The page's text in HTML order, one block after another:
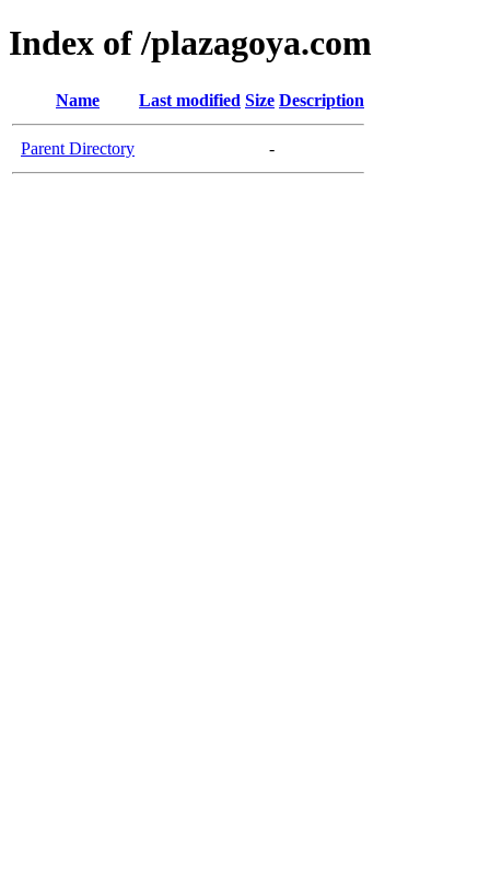
Index of /plazagoya.com
Name Last modified Size Description
Parent Directory -